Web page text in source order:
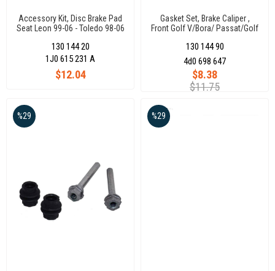
Accessory Kit, Disc Brake Pad
Seat Leon 99-06 - Toledo 98-06
Volkswagen Bora-Golf Iv 98-05
130 144 20
$12.04
1J0 615 231 A
Gasket Set, Brake Caliper ,
Front Golf V/Bora/ Passat/Golf
130 144 90
$8.38
$11.75
4d0 698 647
%29 %29